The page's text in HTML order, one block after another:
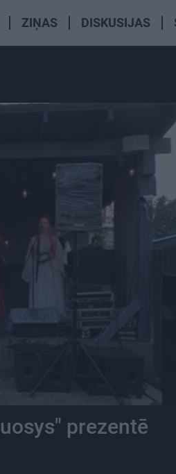
ZIŅAS DISKUSIJAS
prezentē